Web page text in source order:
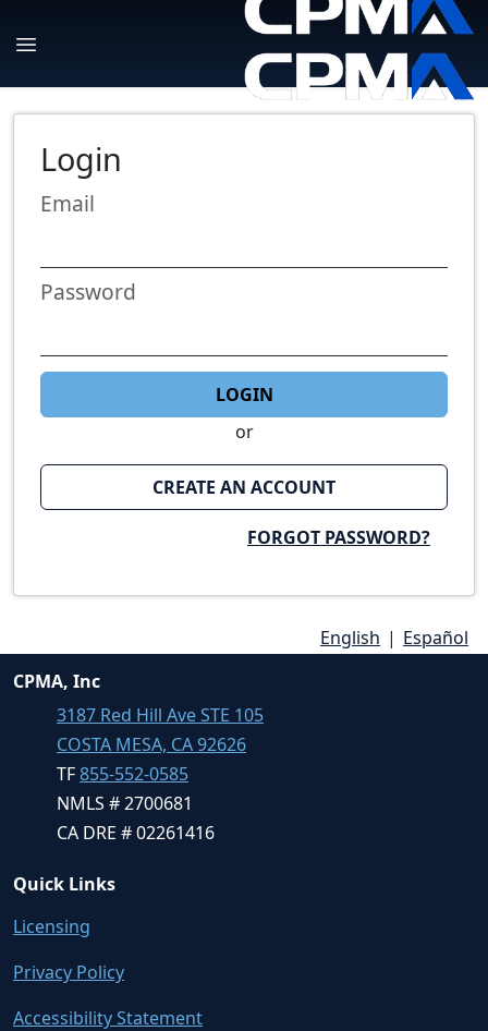
Login
Email
Password
LOGIN
or
CREATE AN ACCOUNT
FORGOT PASSWORD?
English | Español
CPMA, Inc
3187 Red Hill Ave STE 105
COSTA MESA, CA 92626
TF855-552-0585
NMLS # 2700681
CA DRE # 02261416
Quick Links
Licensing
Privacy Policy
Accessibility Statement